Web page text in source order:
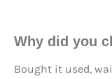
Why did you
Bought it used,